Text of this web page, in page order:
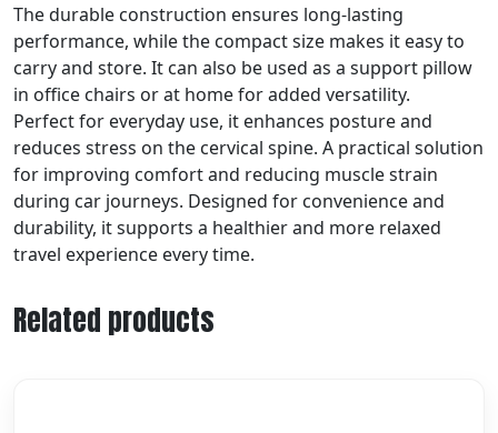
The durable construction ensures long-lasting
performance, while the compact size makes it easy to
carry and store. It can also be used as a support pillow
in office chairs or at home for added versatility.
Perfect for everyday use, it enhances posture and
reduces stress on the cervical spine. A practical solution
for improving comfort and reducing muscle strain
during car journeys. Designed for convenience and
durability, it supports a healthier and more relaxed
travel experience every time.
Related products